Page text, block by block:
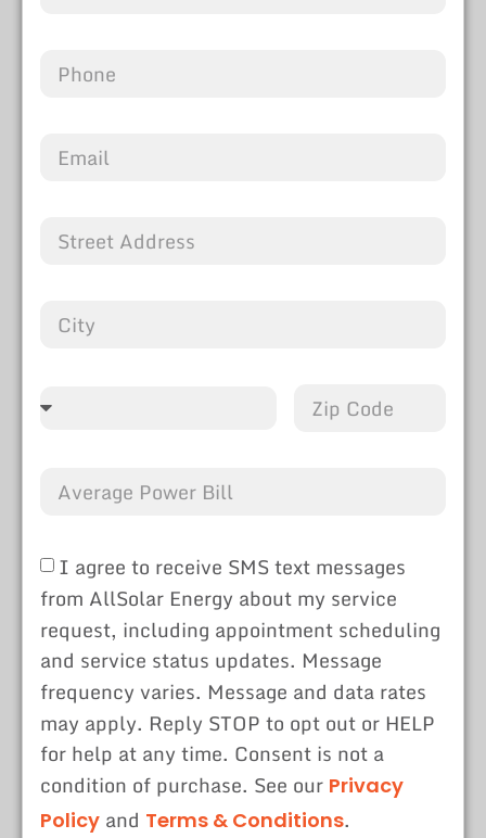
I agree to receive SMS text messages
from AllSolar Energy about my service
request, including appointment scheduling
and service status updates. Message
frequency varies. Message and data rates
may apply. Reply STOP to opt out or HELP
for help at any time. Consent is not a
condition of purchase. See our Privacy
Policy and Terms & Conditions.